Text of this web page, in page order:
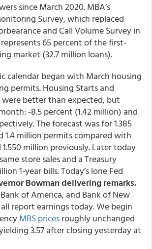
since March 2020. MBA’s
Survey, which replaced
and Call Volume Survey in
65 percent of the first-
market (32.7 million loans).
calendar began with March housing
permits. Housing Starts and
were better than expected, but
-8.5 percent (1.42 million) and
The forecast was for 1.385
1.4 million permits compared with
1.550 million previously. Later today
store sales and a Treasury
1-year bills. Today’s lone Fed
Bowman delivering remarks.
of America, and Bank of New
report earnings today. We begin
MBS pricesroughly unchanged
3.57 after closing yesterday at